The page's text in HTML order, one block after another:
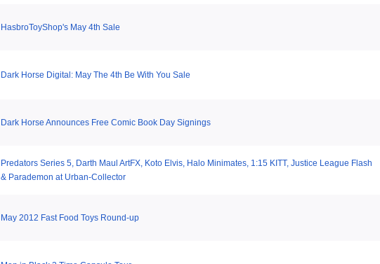
HasbroToyShop's May 4th Sale
Dark Horse Digital: May The 4th Be With You Sale
Dark Horse Announces Free Comic Book Day Signings
Predators Series 5, Darth Maul ArtFX, Koto Elvis, Halo Minimates, 1:15 KITT, Justice League Flash
& Parademon at Urban-Collector
May 2012 Fast Food Toys Round-up